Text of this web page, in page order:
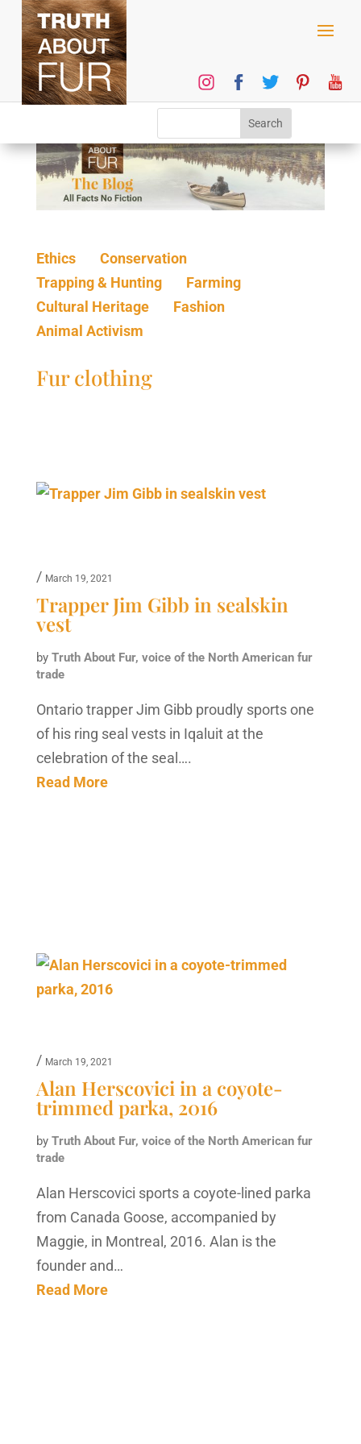
Ethics
Conservation
Trapping & Hunting
Farming
Cultural Heritage
Fashion
Animal Activism
Fur clothing
/ March 19, 2021
Trapper Jim Gibb in sealskin
vest
by Truth About Fur, voice of the North American fur
trade
Ontario trapper Jim Gibb proudly sports one
of his ring seal vests in Iqaluit at the
celebration of the seal….
Read More
/ March 19, 2021
Alan Herscovici in a coyote-
trimmed parka, 2016
by Truth About Fur, voice of the North American fur
trade
Alan Herscovici sports a coyote-lined parka
from Canada Goose, accompanied by
Maggie, in Montreal, 2016. Alan is the
founder and…
Read More